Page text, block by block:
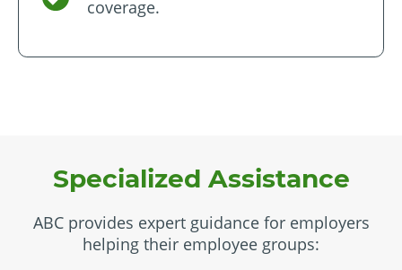
coverage.
Specialized Assistance
ABC provides expert guidance for employers
helping their employee groups: